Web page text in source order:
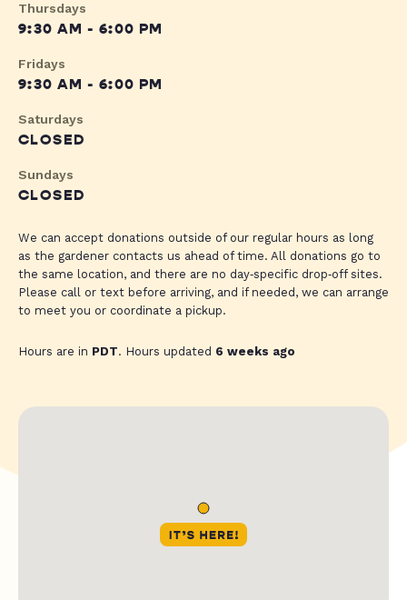
Thursdays
9:30 AM - 6:00 PM
Fridays
9:30 AM - 6:00 PM
Saturdays
CLOSED
Sundays
CLOSED
We can accept donations outside of our regular hours as long
as the gardener contacts us ahead of time. All donations go to
the same location, and there are no day‑specific drop‑off sites.
Please call or text before arriving, and if needed, we can arrange
to meet you or coordinate a pickup.
Hours are in PDT. Hours updated 6 weeks ago